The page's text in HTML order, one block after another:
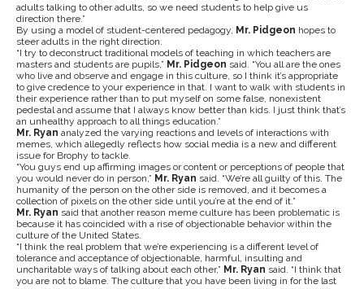
adults talking to other adults, so we need students to help give us
direction there.”
By using a model of student-centered pedagogy, Mr. Pidgeon hopes to
steer adults in the right direction.
“I try to deconstruct traditional models of teaching in which teachers are
masters and students are pupils,” Mr. Pidgeon said. “You all are the ones
who live and observe and engage in this culture, so I think it’s appropriate
to give credence to your experience in that. I want to walk with students in
their experience rather than to put myself on some false, nonexistent
pedestal and assume that I always know better than kids. I just think that’s
an unhealthy approach to all things education.”
Mr. Ryan analyzed the varying reactions and levels of interactions with
memes, which allegedly reflects how social media is a new and different
issue for Brophy to tackle.
“You guys end up affirming images or content or perceptions of people that
you would never do in person,” Mr. Ryan said. “We’re all guilty of this. The
humanity of the person on the other side is removed, and it becomes a
collection of pixels on the other side until you’re at the end of it.”
Mr. Ryan said that another reason meme culture has been problematic is
because it has coincided with a rise of objectionable behavior within the
culture of the United States.
“I think the real problem that we’re experiencing is a different level of
tolerance and acceptance of objectionable, harmful, insulting and
uncharitable ways of talking about each other,” Mr. Ryan said. “I think that
you are not to blame. The culture that you have been living in for the last